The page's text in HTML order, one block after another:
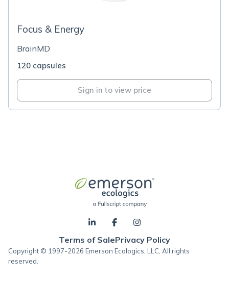
Focus & Energy
BrainMD
120 capsules
Sign in to view price
Terms of SalePrivacy Policy
Copyright © 1997-2026 Emerson Ecologics, LLC, All rights
reserved.